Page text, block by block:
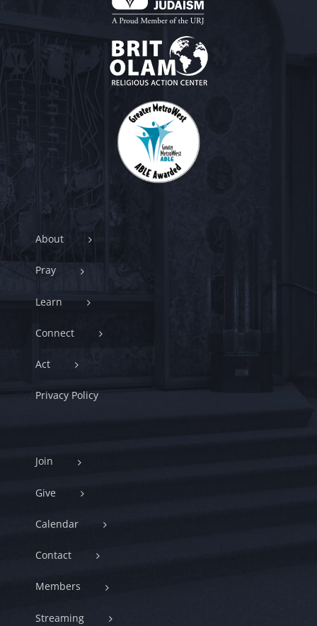
About
Pray
Learn
Connect
Act
Privacy Policy
Join
Give
Calendar
Contact
Members
Streaming